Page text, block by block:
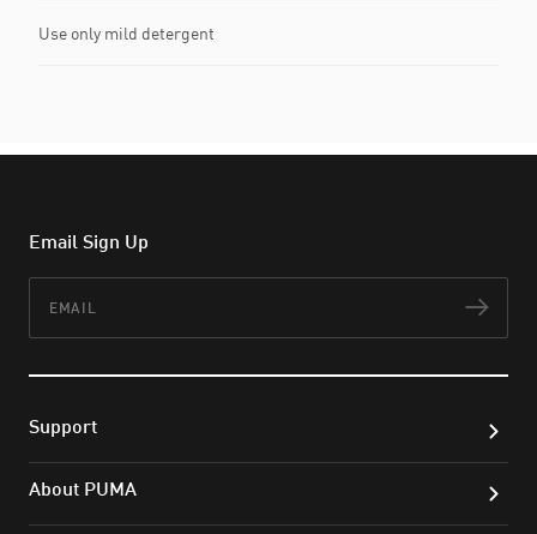
Use only mild detergent
Email Sign Up
Support
About PUMA